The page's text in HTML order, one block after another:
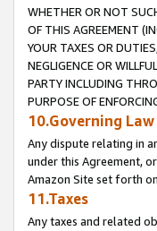
WHETHER OR NOT
OF THIS AGREEMENT
YOUR TAXES OR
NEGLIGENCE OR
PARTY INCLUDING
PURPOSE OF
10.Governing
Any dispute relating in
under this Agreement,
Amazon Site set forth on
11.Taxes
Any taxes and related